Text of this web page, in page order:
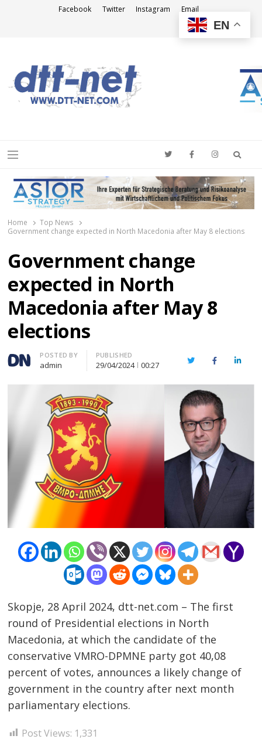
Facebook Twitter Instagram Email
Menu
Home
Top News
Government change expected in North Macedonia after May 8 elections
Government change
expected in North
Macedonia after May 8
elections
Author
POSTED BY
admin
PUBLISHED
29/04/2024 00:27 TwitterFacebook
Skopje, 28 April 2024, dtt-net.com – The first
round of Presidential elections in North
Macedonia, at which the candidate of the
conservative VMRO-DPMNE party got 40,08
percent of votes, announces a likely change of
government in the country after next month
parliamentary elections.
Post Views: 1,331
Post
navigation
EN